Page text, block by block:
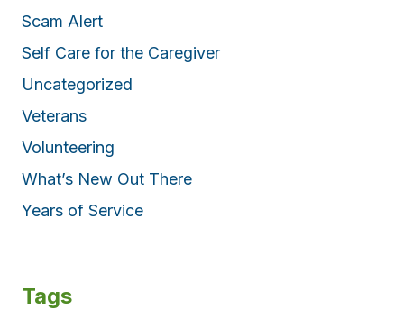
Scam Alert
Self Care for the Caregiver
Uncategorized
Veterans
Volunteering
What’s New Out There
Years of Service
Tags